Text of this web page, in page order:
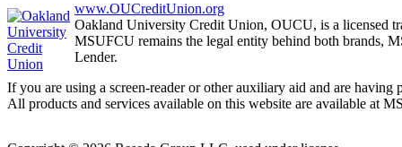
www.OUCreditUnion.org
Oakland University Credit Union, OUCU, is a licensed
MSUFCU remains the legal entity behind both brands,
Lender.
If you are using a screen-reader or other auxiliary aid and are
All products and services available on this website are available at